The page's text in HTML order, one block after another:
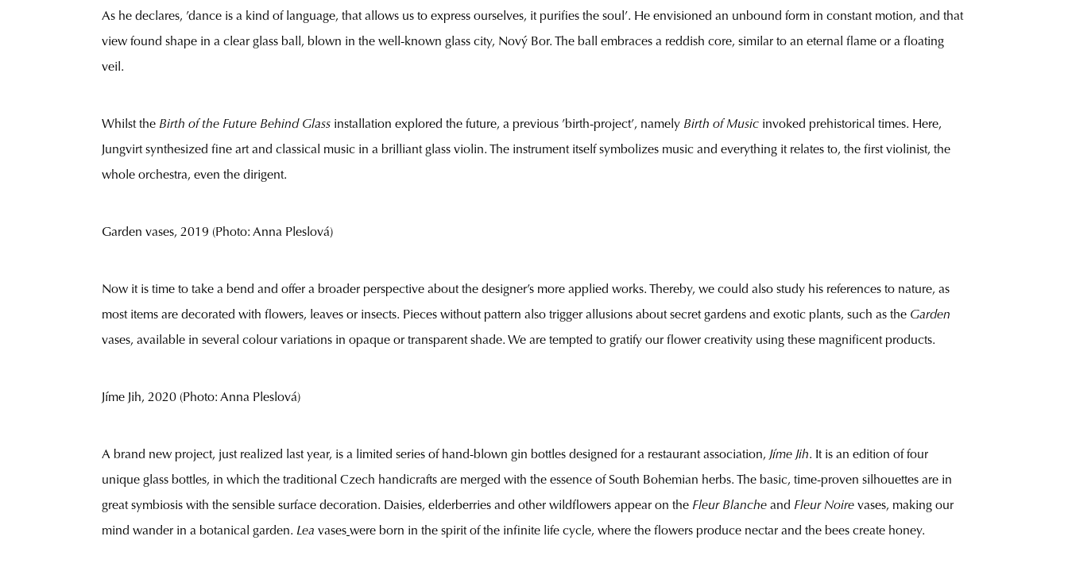
As he declares, ’dance is a kind of language, that allows us to express ourselves, it purifies the soul’. He envisioned an unbound form in constant motion, and that
view found shape in a clear glass ball, blown in the well-known glass city, Nový Bor. The ball embraces a reddish core, similar to an eternal flame or a floating
veil.
Whilst the Birth of the Future Behind Glass installation explored the future, a previous ’birth-project’, namely Birth of Music invoked prehistorical times. Here,
Jungvirt synthesized fine art and classical music in a brilliant glass violin. The instrument itself symbolizes music and everything it relates to, the first violinist, the
whole orchestra, even the dirigent.
Garden vases, 2019 (Photo: Anna Pleslová)
Now it is time to take a bend and offer a broader perspective about the designer’s more applied works. Thereby, we could also study his references to nature, as
most items are decorated with flowers, leaves or insects. Pieces without pattern also trigger allusions about secret gardens and exotic plants, such as the Garden
vases, available in several colour variations in opaque or transparent shade. We are tempted to gratify our flower creativity using these magnificent products.
Jíme Jih, 2020 (Photo: Anna Pleslová)
A brand new project, just realized last year, is a limited series of hand-blown gin bottles designed for a restaurant association, Jíme Jih. It is an edition of four
unique glass bottles, in which the traditional Czech handicrafts are merged with the essence of South Bohemian herbs. The basic, time-proven silhouettes are in
great symbiosis with the sensible surface decoration. Daisies, elderberries and other wildflowers appear on the Fleur Blanche and Fleur Noire vases, making our
mind wander in a botanical garden. Lea vases were born in the spirit of the infinite life cycle, where the flowers produce nectar and the bees create honey.